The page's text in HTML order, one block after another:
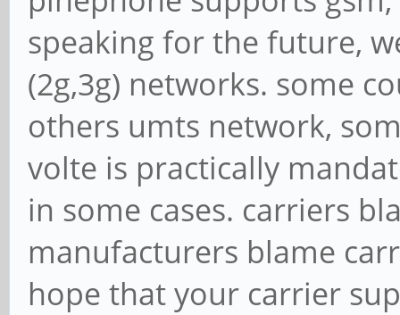
speaking for the future,
(2g,3g) networks. some
others umts network,
volte is practically
in some cases. carriers
manufacturers blame
hope that your carrier